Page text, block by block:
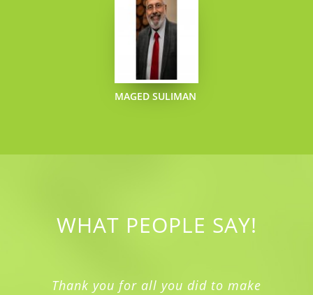
MAGED SULIMAN
WHAT PEOPLE SAY!
Thank you for all you did to make